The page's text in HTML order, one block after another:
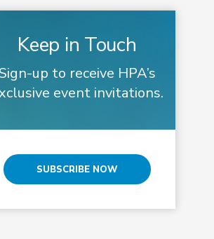
Keep in Touch
up to receive HPA’s
event invitations.
SUBSCRIBE NOW